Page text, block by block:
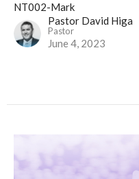
NT002-Mark
Pastor David Higa
Pastor
June 4, 2023